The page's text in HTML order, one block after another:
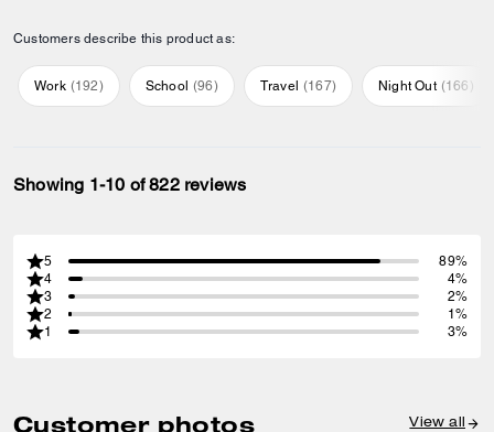
Customers describe this product as:
Work (192) School (96) Travel (167) Night Out (166 )
Showing 1-10 of 822 reviews
5
89%
4
4%
3
2%
2
1%
1
3%
Customer photos View all